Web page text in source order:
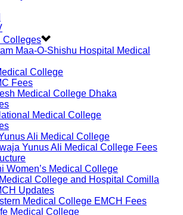
Colleges
Maa-O-Shishu Hospital Medical
College
Fees
Medical College Dhaka
Medical College
Ali Medical College
Yunus Ali Medical College Fees
Women’s Medical College
College and Hospital Comilla
Updates
Medical College EMCH Fees
Medical College